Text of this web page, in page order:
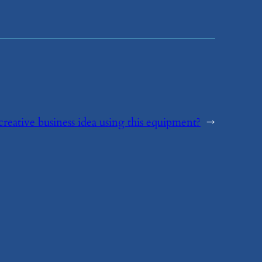
business idea using this equipment? →